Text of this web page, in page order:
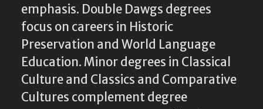
emphasis. Double Dawgs degrees
focus on careers in Historic
Preservation and World Language
Education. Minor degrees in Classical
Culture and Classics and Comparative
Cultures complement degree